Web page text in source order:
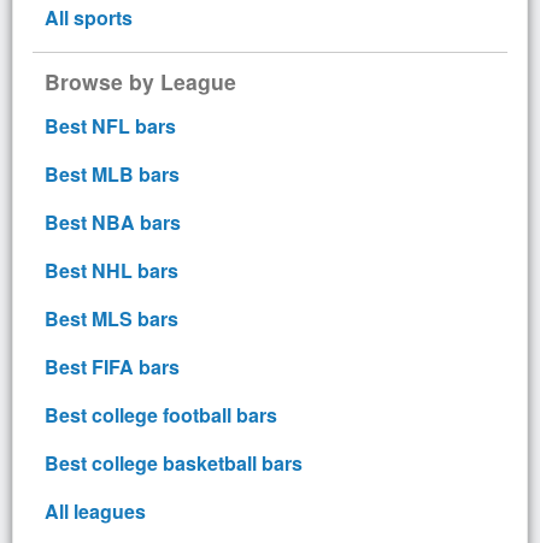
All sports
Browse by League
Best NFL bars
Best MLB bars
Best NBA bars
Best NHL bars
Best MLS bars
Best FIFA bars
Best college football bars
Best college basketball bars
All leagues